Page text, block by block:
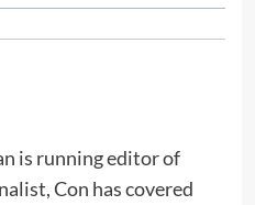
is running editor of
Con has covered